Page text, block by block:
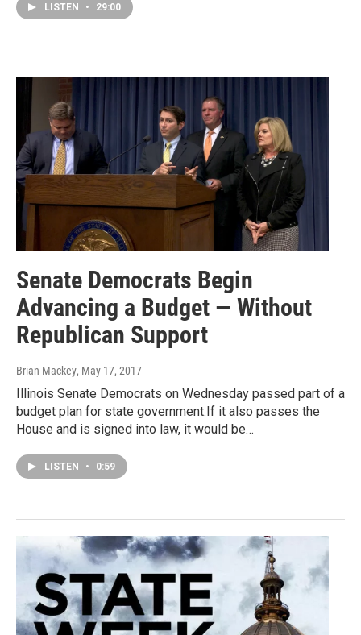
LISTEN • 29:00
Senate Democrats Begin
Advancing a Budget — Without
Republican Support
Brian Mackey, May 17, 2017
Illinois Senate Democrats on Wednesday passed part of a
budget plan for state government.If it also passes the
House and is signed into law, it would be…
LISTEN • 0:59